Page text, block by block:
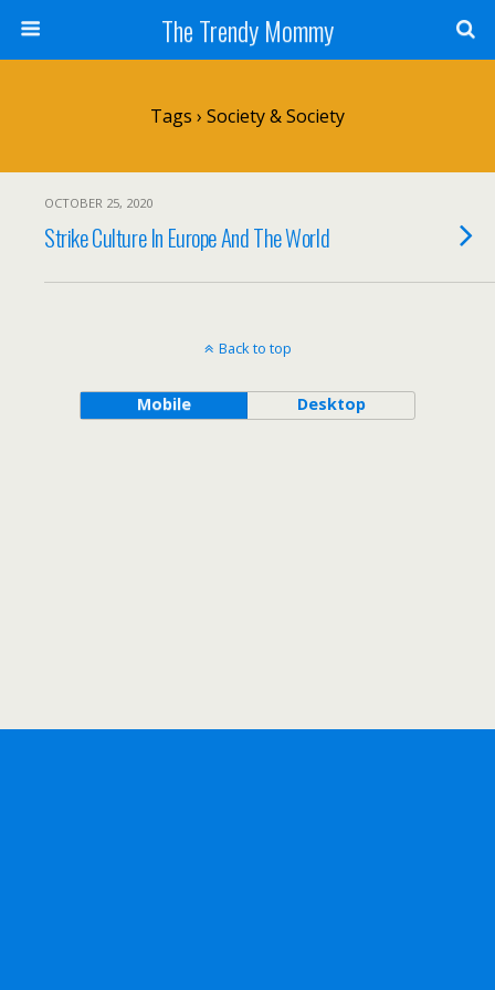
The Trendy Mommy
Tags › Society & Society
OCTOBER 25, 2020
Strike Culture In Europe And The World
Back to top
Mobile Desktop